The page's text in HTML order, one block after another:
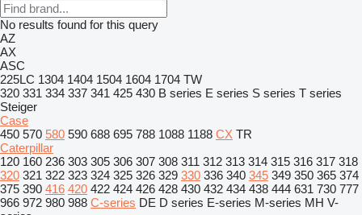
No results found for this query
AZ
AX
ASC
225LC 1304 1404 1504 1604 1704 TW
320 331 334 337 341 425 430 B series E series S series T series
Steiger
Case
450 570 580 590 688 695 788 1088 1188 CX TR
Caterpillar
120 160 236 303 305 306 307 308 311 312 313 314 315 316 317 318
320 321 322 323 324 325 326 329 330 336 340 345 349 350 365 374
375 390 416 420 422 424 426 428 430 432 434 438 444 631 730 777
966 972 980 988 C-series DE D series E-series M-series MH V-